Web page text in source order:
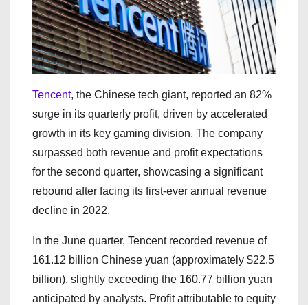
Tencent, the Chinese tech giant, reported an 82%
surge in its quarterly profit, driven by accelerated
growth in its key gaming division. The company
surpassed both revenue and profit expectations
for the second quarter, showcasing a significant
rebound after facing its first-ever annual revenue
decline in 2022.
In the June quarter, Tencent recorded revenue of
161.12 billion Chinese yuan (approximately $22.5
billion), slightly exceeding the 160.77 billion yuan
anticipated by analysts. Profit attributable to equity